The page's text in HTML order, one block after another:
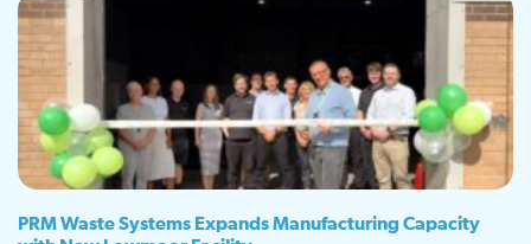
PRM Waste Systems Expands Manufacturing Capacity